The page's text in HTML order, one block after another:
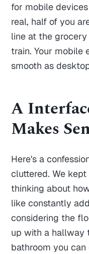
for mobile
real, half of you
line at the
train. Your mobile
smooth as
A
Makes
Here's a
cluttered. We
thinking about
like constantly
considering the
up with a hallway
bathroom you